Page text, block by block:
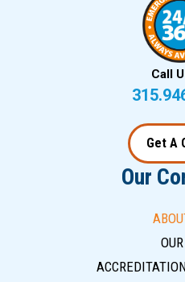
Call
Get A
Our